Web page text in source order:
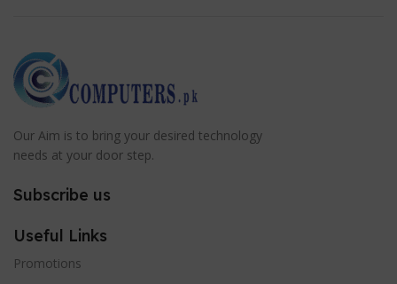
Our Aim is to bring your desired technology
needs at your door step.
Subscribe us
Useful Links
Promotions